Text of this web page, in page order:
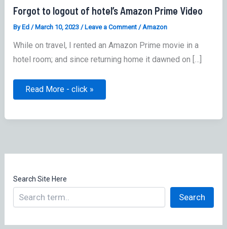
Forgot to logout of hotel’s Amazon Prime Video
ByEd /March 10, 2023 /Leave a Comment /Amazon
While on travel, I rented an Amazon Prime movie in a
hotel room; and since returning home it dawned on […]
Forgot
hotel’s
Read More - click »
Search Site Here
Search